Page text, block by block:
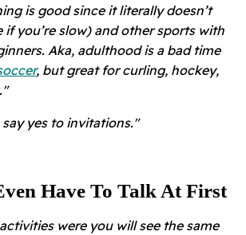
is good since it literally doesn’t
if you’re slow) and other sports with
Aka, adulthood is a bad time
, but great for curling, hockey,
yes to invitations."
Have To Talk At First
were you will see the same